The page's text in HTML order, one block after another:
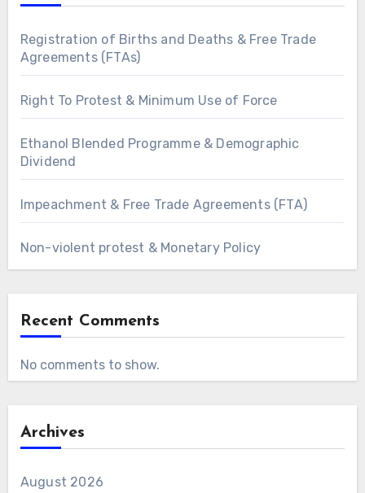
Registration of Births and Deaths & Free Trade
Agreements (FTAs)
Right To Protest & Minimum Use of Force
Ethanol Blended Programme & Demographic
Dividend
Impeachment & Free Trade Agreements (FTA)
Non-violent protest & Monetary Policy
Recent Comments
No comments to show.
Archives
August 2026